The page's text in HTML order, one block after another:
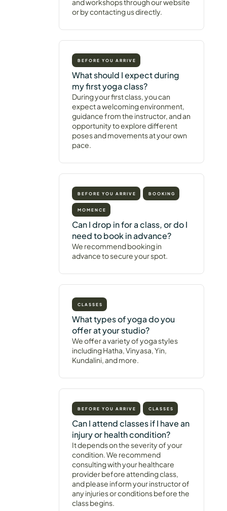
and workshops through our website
or by contacting us directly.
BEFORE YOU ARRIVE
What should I expect during
my first yoga class?
During your first class, you can
expect a welcoming environment,
guidance from the instructor, and an
opportunity to explore different
poses and movements at your own
pace.
BEFORE YOU ARRIVE BOOKING
MOMENCE
Can I drop in for a class, or do I
need to book in advance?
We recommend booking in
advance to secure your spot.
CLASSES
What types of yoga do you
offer at your studio?
We offer a variety of yoga styles
including Hatha, Vinyasa, Yin,
Kundalini, and more.
BEFORE YOU ARRIVE CLASSES
Can I attend classes if I have an
injury or health condition?
It depends on the severity of your
condition. We recommend
consulting with your healthcare
provider before attending class,
and please inform your instructor of
any injuries or conditions before the
class begins.